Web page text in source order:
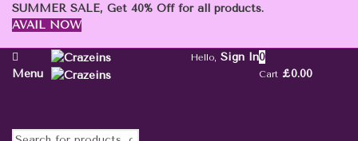
SUMMER SALE, Get 40% Off for all products.
AVAIL NOW
Menu
Hello, Sign In0
Cart £0.00